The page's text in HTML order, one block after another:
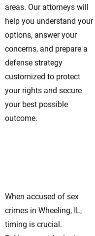
areas. Our attorneys will
help you understand your
options, answer your
concerns, and prepare a
defense strategy
customized to protect
your rights and secure
your best possible
outcome.
When accused of sex
crimes in Wheeling, IL,
timing is crucial.